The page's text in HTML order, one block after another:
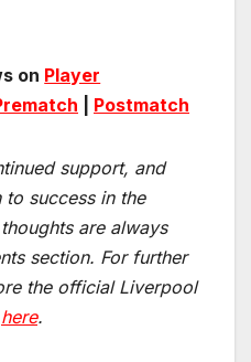
on Player
Postmatch
support, and
to success in the
are always
section. For further
the official Liverpool
here.